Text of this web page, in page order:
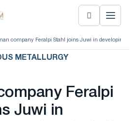
company Feralpi Stahl joins Juwi in developing
METALLURGY
Feralpi
Juwi in